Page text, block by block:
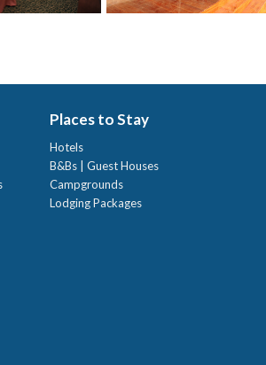
Places to Stay
Hotels
B&Bs | Guest Houses
Campgrounds
Lodging Packages